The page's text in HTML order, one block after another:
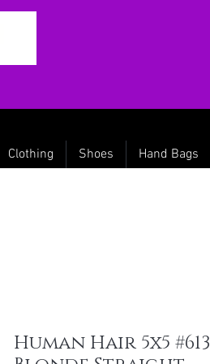
Clothing Shoes Hand Bags
Human Hair 5x5 #613